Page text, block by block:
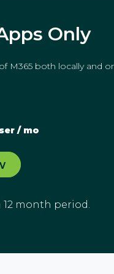
Only
M365 both locally and
/ mo
12 month period.